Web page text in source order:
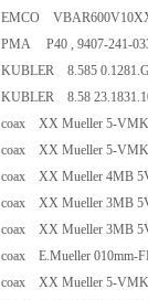
EMCO
PMA P40 , 9407-241-
KUBLER 8.585
KUBLER 8.58
coax XX Mueller 5-
coax XX Mueller 5-
coax XX Mueller 4MB
coax XX Mueller 3MB
coax XX Mueller 3MB
coax E.Mueller 010mm-
coax XX Mueller 5-